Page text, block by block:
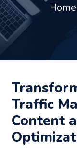
Home
Traffic
Content